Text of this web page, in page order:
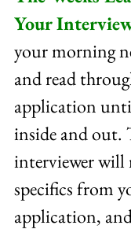
Your
your morning
and read
application
inside and out.
interviewer will
specifics from
application,